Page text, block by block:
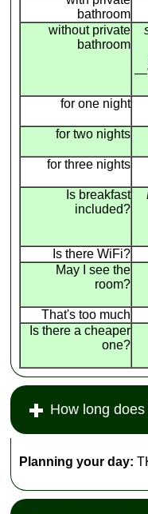
bathroom
without private
bathroom
for one night
for two nights
for three nights
Is breakfast
included?
Is there WiFi?
May I see the
room?
That's too much
Is there a cheaper
one?
How long
Planning your day: